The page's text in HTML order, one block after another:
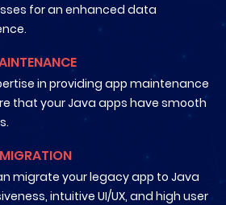
for an enhanced data
in providing app maintenance
that your Java apps have smooth
migrate your legacy app to Java
intuitive UI/UX, and high user